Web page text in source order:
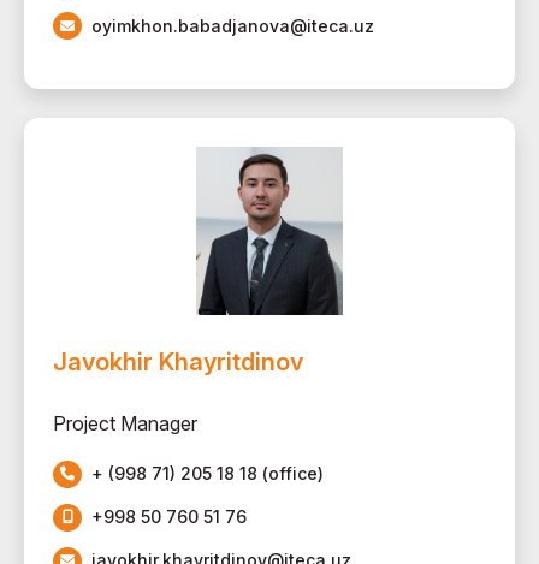
oyimkhon.babadjanova@iteca.uz
Javokhir Khayritdinov
Project Manager
+ (998 71) 205 18 18 (office)
+998 50 760 51 76